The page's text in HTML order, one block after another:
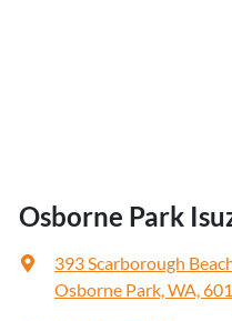
Osborne Park
393 Scarborough
Osborne Park, WA,